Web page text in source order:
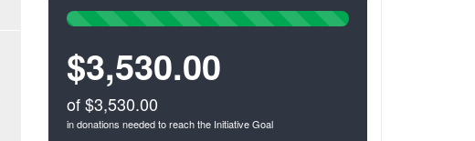
100%
$3,530.00
of $3,530.00
in donations needed to reach the Initiative Goal